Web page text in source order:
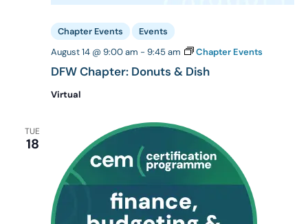
DFW Chapter: Donuts & Dish
August 14 @ 9:00 am - 9:45 am Chapter Events
Chapter Events Events
Virtual
TUE
18